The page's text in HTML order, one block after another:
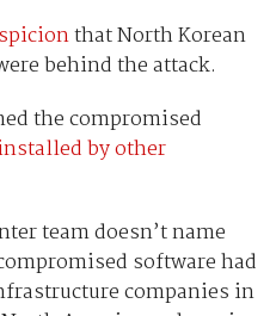
that North Korean
behind the attack.
the compromised
by other
team doesn’t name
software had
companies in